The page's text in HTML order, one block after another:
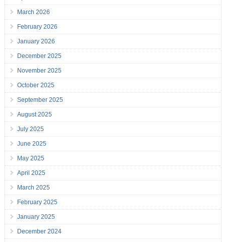
March 2026
February 2026
January 2026
December 2025
November 2025
October 2025
September 2025
August 2025
July 2025
June 2025
May 2025
April 2025
March 2025
February 2025
January 2025
December 2024